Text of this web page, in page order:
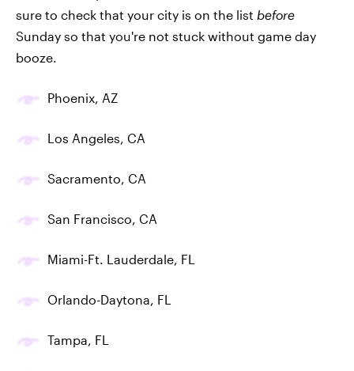
sure to check that your city is on the list before
Sunday so that you're not stuck without game day
booze.
Phoenix, AZ
Los Angeles, CA
Sacramento, CA
San Francisco, CA
Miami-Ft. Lauderdale, FL
Orlando-Daytona, FL
Tampa, FL